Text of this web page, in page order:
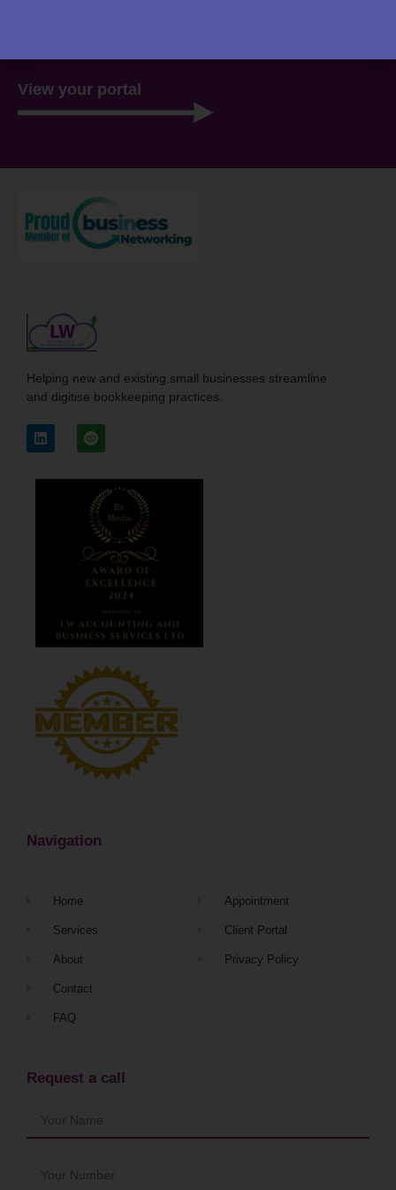
View your portal
Helping new and existing small businesses streamline
and digitise bookkeeping practices.
Navigation
Home
Services
About
Contact
FAQ
Appointment
Client Portal
Privacy Policy
Request a call